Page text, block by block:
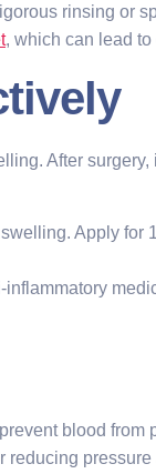
rinsing or
, which can lead
After
Apply for
blood